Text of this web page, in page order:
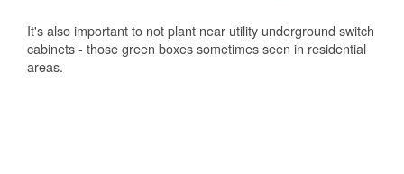
It's also important to not plant near utility underground switch
cabinets - those green boxes sometimes seen in residential
areas.